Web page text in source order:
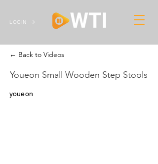
LOGIN
← Back to Videos
Youeon Small Wooden Step Stools
youeon